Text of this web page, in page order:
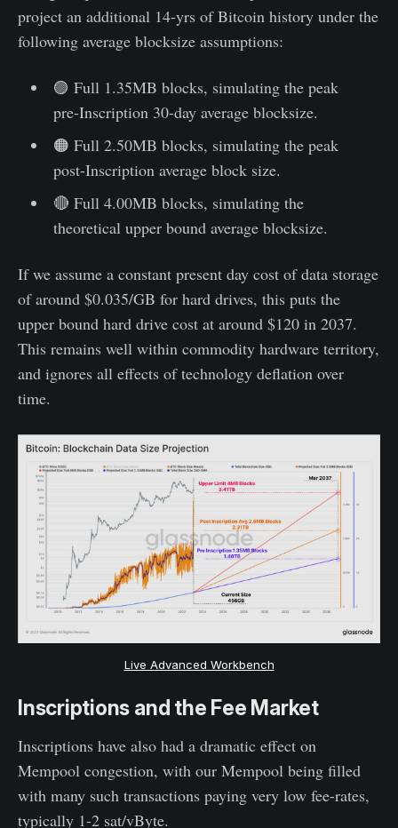
project an additional 14-yrs of Bitcoin history under the
following average blocksize assumptions:
🟣 Full 1.35MB blocks, simulating the peak
pre-Inscription 30-day average blocksize.
🟠 Full 2.50MB blocks, simulating the peak
post-Inscription average block size.
🔴 Full 4.00MB blocks, simulating the
theoretical upper bound average blocksize.
If we assume a constant present day cost of data storage
of around $0.035/GB for hard drives, this puts the
upper bound hard drive cost at around $120 in 2037.
This remains well within commodity hardware territory,
and ignores all effects of technology deflation over
time.
Live Advanced Workbench
Inscriptions and the Fee Market
Inscriptions have also had a dramatic effect on
Mempool congestion, with our Mempool being filled
with many such transactions paying very low fee-rates,
typically 1-2 sat/vByte.